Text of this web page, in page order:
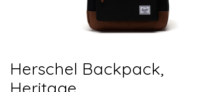
Herschel Backpack,
Heritage